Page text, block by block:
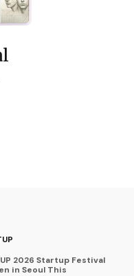
2026 Startup Festival
in Seoul This